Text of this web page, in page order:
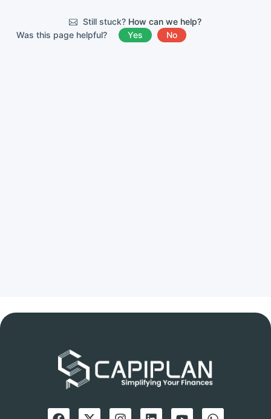
Still stuck? How can we help?
Was this page helpful?
Yes No